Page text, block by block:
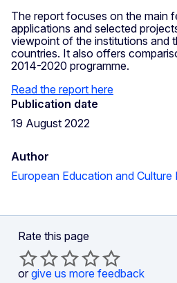
The report focuses on the main
applications and selected
viewpoint of the institutions and
countries. It also offers
2014-2020 programme.
Read the report here
Publication date
19 August 2022
Author
European Education and
Rate this page
or give us more feedback